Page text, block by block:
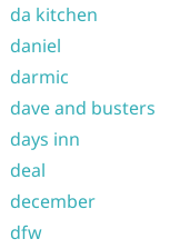
da kitchen
daniel
darmic
dave and busters
days inn
deal
december
dfw